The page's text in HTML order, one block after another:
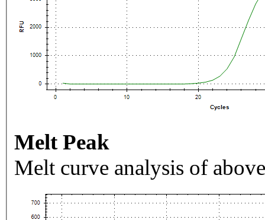
Melt Peak
Melt curve analysis of